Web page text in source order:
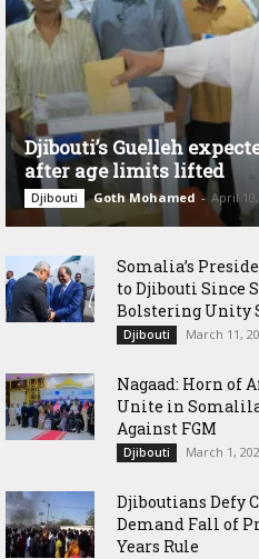
Djibouti’s Guelleh
after age limits lifted
Djibouti Goth Mohamed - April
Somalia’s
to Djibouti Since
Bolstering Unity
Djibouti March 11,
Nagaad: Horn of
Unite in
Against FGM
Djibouti March 1,
Djiboutians Defy
Demand Fall of
Years Rule